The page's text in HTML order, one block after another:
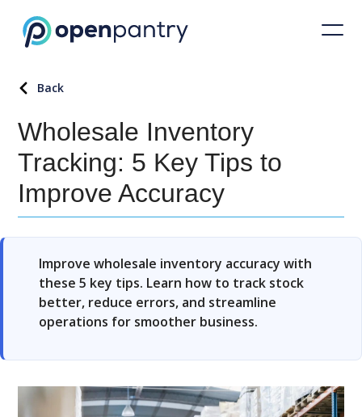
Back
Wholesale Inventory
Tracking: 5 Key Tips to
Improve Accuracy
Improve wholesale inventory accuracy with
these 5 key tips. Learn how to track stock
better, reduce errors, and streamline
operations for smoother business.